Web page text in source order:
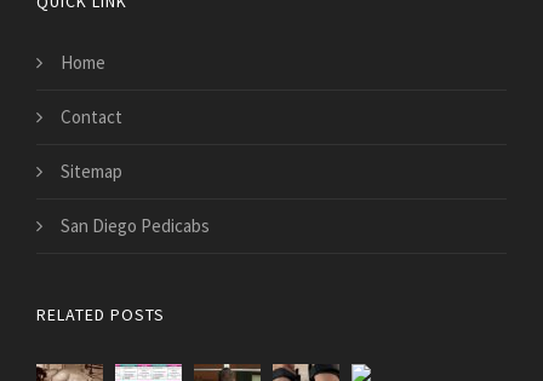
Home
Contact
Sitemap
San Diego Pedicabs
RELATED POSTS